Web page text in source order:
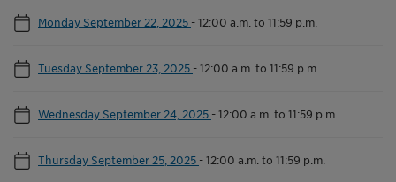
Monday September 22, 2025 -12:00 a.m. to 11:59 p.m.
Tuesday September 23, 2025 -12:00 a.m. to 11:59 p.m.
Wednesday September 24, 2025 -12:00 a.m. to 11:59 p.m.
Thursday September 25, 2025 -12:00 a.m. to 11:59 p.m.